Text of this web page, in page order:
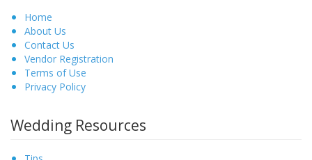
Home
About Us
Contact Us
Vendor Registration
Terms of Use
Privacy Policy
Wedding Resources